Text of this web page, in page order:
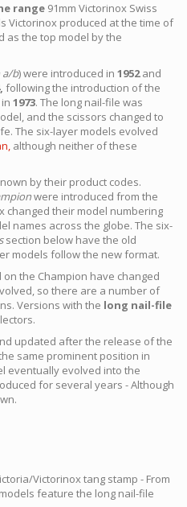
range 91mm Victorinox Swiss
Victorinox produced at the time of
as the top model by the
a/b) were introduced in 1952and
following the introduction of the
in 1973. The long nail-file was
and the scissors changed to
The six-layer models evolved
although neither of these
by their product codes.
were introduced from the
changed their model numbering
names across the globe. The six-
section below have the old
models follow the new format.
the Champion have changed
so there are a number of
Versions with the long nail-file
updated after the release of the
same prominent position in
eventually evolved into the
for several years - Although
Victorinox tang stamp - From
feature the long nail-file